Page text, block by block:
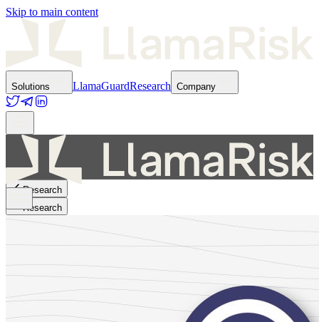
Skip to main content
Solutions LlamaGuardResearch Company
Research
Research